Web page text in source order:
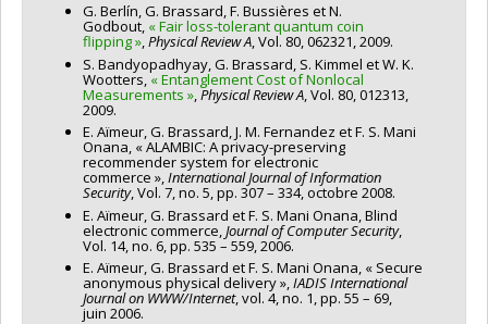
G. Berlín, G. Brassard, F. Bussières et N.
Godbout, « Fair loss-tolerant quantum coin
flipping »,Physical Review A, Vol. 80, 062321, 2009.
S. Bandyopadhyay, G. Brassard, S. Kimmel et W. K.
Wootters,« Entanglement Cost of Nonlocal
Measurements » Physical Review A , Vol. 80, 012313,
2009.
E. Aïmeur, G. Brassard, J. M. Fernandez et F. S. Mani
Onana, « ALAMBIC: A privacy-preserving
recommender system for electronic
commerce »,International Journal of Information
Security, Vol. 7, no. 5, pp. 307 – 334, octobre 2008.
E. Aïmeur, G. Brassard et F. S. Mani Onana, Blind
electronic commerce, Journal of Computer Security,
Vol. 14, no. 6, pp. 535 – 559, 2006.
E. Aïmeur, G. Brassard et F. S. Mani Onana, « Secure
anonymous physical delivery »,IADIS International
Journal on WWW/Internet, vol. 4, no. 1, pp. 55 – 69,
juin 2006.